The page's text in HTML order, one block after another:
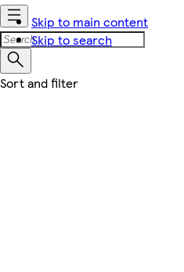
Skip to main content
Skip to search